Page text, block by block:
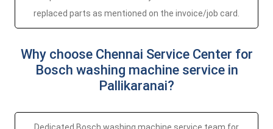
replaced parts as mentioned on the invoice/job card.
Why choose Chennai Service Center for
Bosch washing machine service in
Pallikaranai?